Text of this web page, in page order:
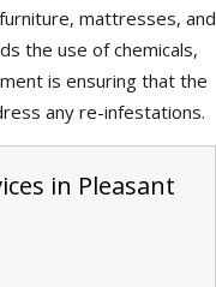
mattresses, and
the use of chemicals,
is ensuring that the
any re-infestations.
in Pleasant